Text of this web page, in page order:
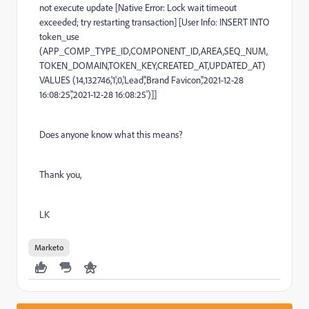
not execute update [Native Error: Lock wait timeout
exceeded; try restarting transaction] [User Info: INSERT INTO
token_use
(APP_COMP_TYPE_ID,COMPONENT_ID,AREA,SEQ_NUM,
TOKEN_DOMAIN,TOKEN_KEY,CREATED_AT,UPDATED_AT)
VALUES (14,132746,'1',0,'Lead','Brand Favicon','2021-12-28
16:08:25','2021-12-28 16:08:25')]]
Does anyone know what this means?
Thank you,
LK
Marketo